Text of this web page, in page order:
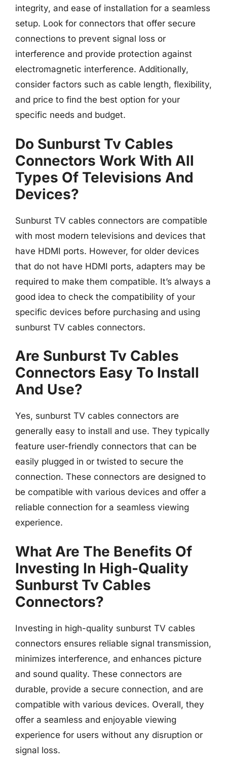
integrity, and ease of installation for a seamless
setup. Look for connectors that offer secure
connections to prevent signal loss or
interference and provide protection against
electromagnetic interference. Additionally,
consider factors such as cable length, flexibility,
and price to find the best option for your
specific needs and budget.
Do Sunburst Tv Cables
Connectors Work With All
Types Of Televisions And
Devices?
Sunburst TV cables connectors are compatible
with most modern televisions and devices that
have HDMI ports. However, for older devices
that do not have HDMI ports, adapters may be
required to make them compatible. It’s always a
good idea to check the compatibility of your
specific devices before purchasing and using
sunburst TV cables connectors.
Are Sunburst Tv Cables
Connectors Easy To Install
And Use?
Yes, sunburst TV cables connectors are
generally easy to install and use. They typically
feature user-friendly connectors that can be
easily plugged in or twisted to secure the
connection. These connectors are designed to
be compatible with various devices and offer a
reliable connection for a seamless viewing
experience.
What Are The Benefits Of
Investing In High-Quality
Sunburst Tv Cables
Connectors?
Investing in high-quality sunburst TV cables
connectors ensures reliable signal transmission,
minimizes interference, and enhances picture
and sound quality. These connectors are
durable, provide a secure connection, and are
compatible with various devices. Overall, they
offer a seamless and enjoyable viewing
experience for users without any disruption or
signal loss.